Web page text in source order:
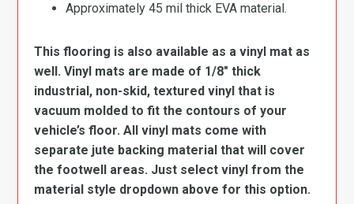
Approximately 45 mil thick EVA material.
This flooring is also available as a vinyl mat as
well. Vinyl mats are made of 1/8″ thick
industrial, non-skid, textured vinyl that is
vacuum molded to fit the contours of your
vehicle’s floor. All vinyl mats come with
separate jute backing material that will cover
the footwell areas. Just select vinyl from the
material style dropdown above for this option.